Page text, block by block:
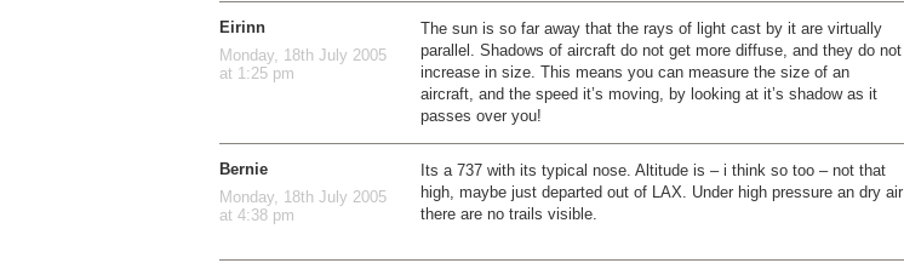
Eirinn
Monday, 18th July 2005
at 1:25 pm
The sun is so far away that the rays of light cast by it are virtually
parallel. Shadows of aircraft do not get more diffuse, and they do not
increase in size. This means you can measure the size of an
aircraft, and the speed it’s moving, by looking at it’s shadow as it
passes over you!
Bernie
Monday, 18th July 2005
at 4:38 pm
Its a 737 with its typical nose. Altitude is – i think so too – not that
high, maybe just departed out of LAX. Under high pressure an dry air
there are no trails visible.